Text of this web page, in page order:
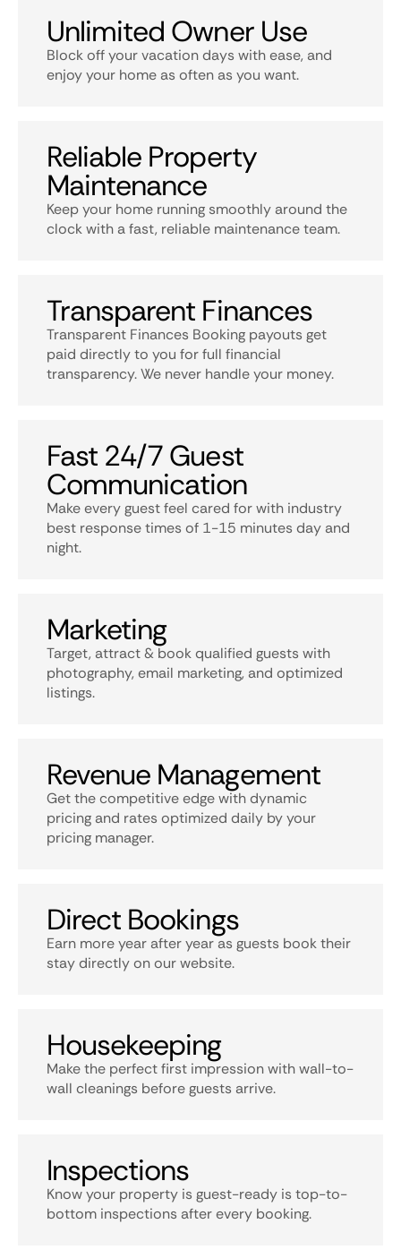
Unlimited Owner Use
Block off your vacation days with ease, and
enjoy your home as often as you want.
Reliable Property
Maintenance
Keep your home running smoothly around the
clock with a fast, reliable maintenance team.
Transparent Finances
Transparent Finances Booking payouts get
paid directly to you for full financial
transparency. We never handle your money.
Fast 24/7 Guest
Communication
Make every guest feel cared for with industry
best response times of 1-15 minutes day and
night.
Marketing
Target, attract & book qualified guests with
photography, email marketing, and optimized
listings.
Revenue Management
Get the competitive edge with dynamic
pricing and rates optimized daily by your
pricing manager.
Direct Bookings
Earn more year after year as guests book their
stay directly on our website.
Housekeeping
Make the perfect first impression with wall-to-
wall cleanings before guests arrive.
Inspections
Know your property is guest-ready is top-to-
bottom inspections after every booking.